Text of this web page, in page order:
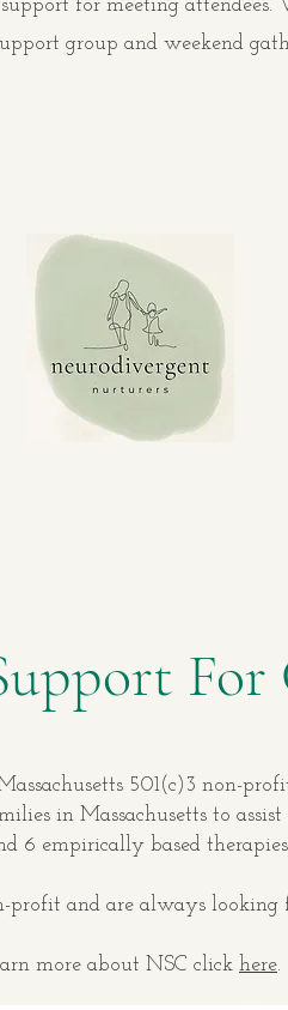
for meeting
group and weekend
501(c)3 non-
in Massachusetts to
6 empirically based
and are always looking
more about NSC click here.